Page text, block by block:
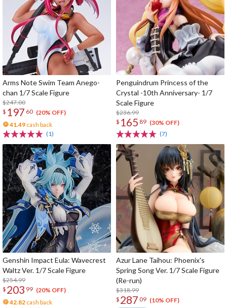
Arms Note Swim Team Anego-
chan 1/7 Scale Figure
$247.00
$ 197 60 (20% OFF)
41.49 cash back
(1)
Penguindrum Princess of the
Crystal -10th Anniversary- 1/7
Scale Figure
$236.99
$ 165 89 (30% OFF)
(7)
Genshin Impact Eula: Wavecrest
Waltz Ver. 1/7 Scale Figure
$254.99
$ 203 99 (20% OFF)
42.82 cash back
Azur Lane Taihou: Phoenix's
Spring Song Ver. 1/7 Scale Figure
(Re-run)
$318.99
$ 287 09 (10% OFF)